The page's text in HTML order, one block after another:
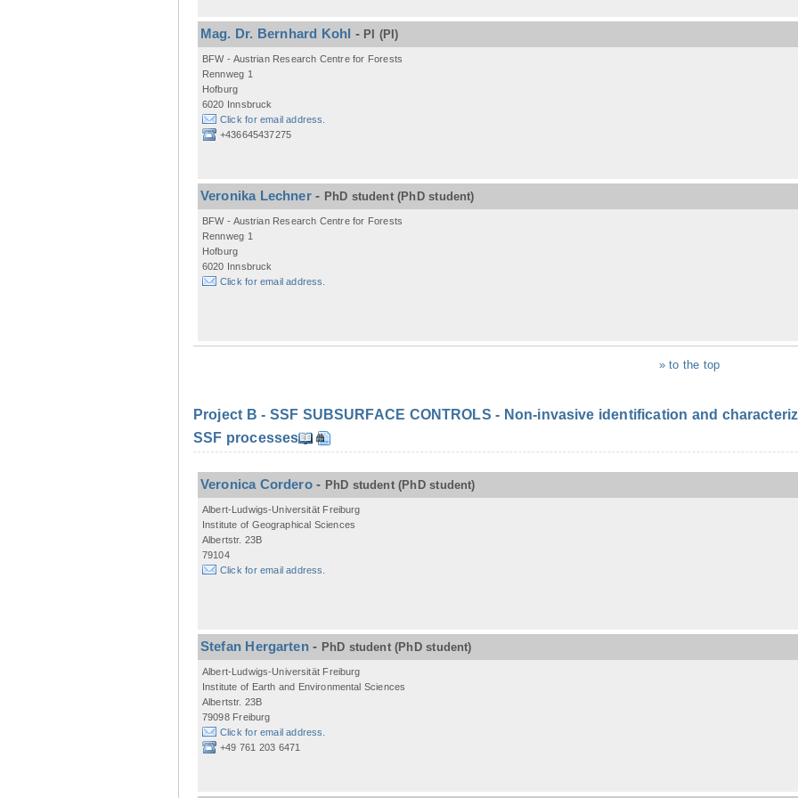
Mag. Dr. Bernhard Kohl - PI (PI)
BFW - Austrian Research Centre for Forests
Rennweg 1
Hofburg
6020 Innsbruck
Click for email address.
+436645437275
Veronika Lechner- PhD student (PhD student)
BFW - Austrian Research Centre for Forests
Rennweg 1
Hofburg
6020 Innsbruck
Click for email address.
» to the top
Project B - SSF SUBSURFACE CONTROLS - Non-invasive identification and
SSF processes
Veronica Cordero- PhD student (PhD student)
Albert-Ludwigs-Universität Freiburg
Institute of Geographical Sciences
Albertstr. 23B
79104
Click for email address.
Stefan Hergarten- PhD student (PhD student)
Albert-Ludwigs-Universität Freiburg
Institute of Earth and Environmental Sciences
Albertstr. 23B
79098 Freiburg
Click for email address.
+49 761 203 6471